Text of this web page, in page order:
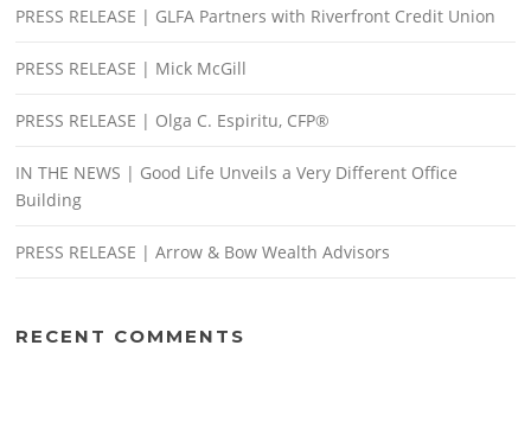
PRESS RELEASE | GLFA Partners with Riverfront Credit Union
PRESS RELEASE | Mick McGill
PRESS RELEASE | Olga C. Espiritu, CFP®
IN THE NEWS | Good Life Unveils a Very Different Office
Building
PRESS RELEASE | Arrow & Bow Wealth Advisors
RECENT COMMENTS